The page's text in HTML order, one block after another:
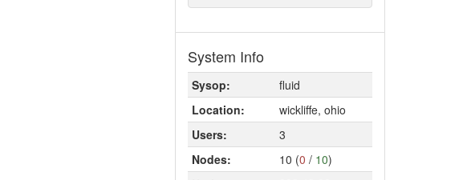
System Info
Sysop:
fluid
Location:
wickliffe, ohio
Users:
3
Nodes:
10 (0 / 10)